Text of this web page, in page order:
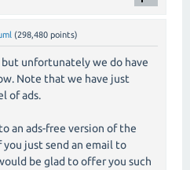
(298,480 points)
unfortunately we do have
Note that we have just
of ads.
an ads-free version of the
just send an email to
be glad to offer you such